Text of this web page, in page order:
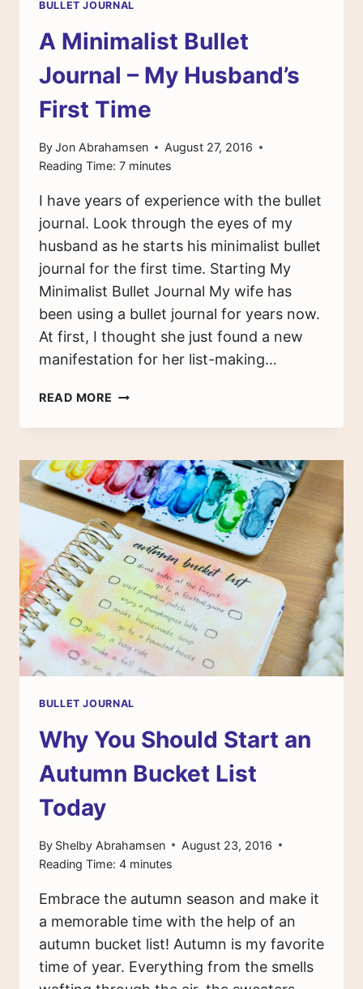
BULLET JOURNAL
A Minimalist Bullet
Journal – My Husband’s
First Time
ByJon Abrahamsen
August 27, 2016
Reading Time: 7 minutes
I have years of experience with the bullet
journal. Look through the eyes of my
husband as he starts his minimalist bullet
journal for the first time. Starting My
Minimalist Bullet Journal My wife has
been using a bullet journal for years now.
At first, I thought she just found a new
manifestation for her list-making…
READ MORE A
BULLET
–
MY
HUSBAND’S
FIRST
TIME
BULLET JOURNAL
Why You Should Start an
Autumn Bucket List
Today
By Shelby Abrahamsen
August 23, 2016
Reading Time: 4 minutes
Embrace the autumn season and make it
a memorable time with the help of an
autumn bucket list! Autumn is my favorite
time of year. Everything from the smells